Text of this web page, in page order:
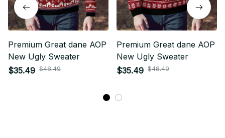
Premium Great dane AOP
New Ugly Sweater
$35.49 $48.49
Premium Great dane AOP
New Ugly Sweater
$35.49 $48.49